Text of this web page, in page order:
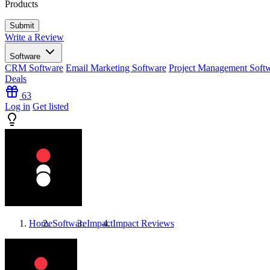
Products
Write a Review
Software
CRM Software Email Marketing Software Project Management
Deals
63
Log in Get listed
HomeSoftwareImpactImpact Reviews